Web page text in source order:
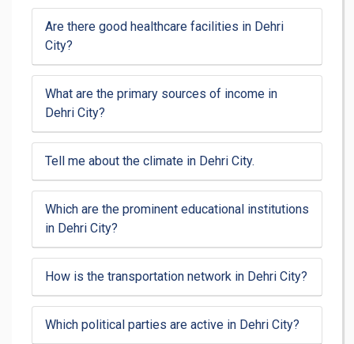
Are there good healthcare facilities in Dehri
City?
What are the primary sources of income in
Dehri City?
Tell me about the climate in Dehri City.
Which are the prominent educational institutions
in Dehri City?
How is the transportation network in Dehri City?
Which political parties are active in Dehri City?